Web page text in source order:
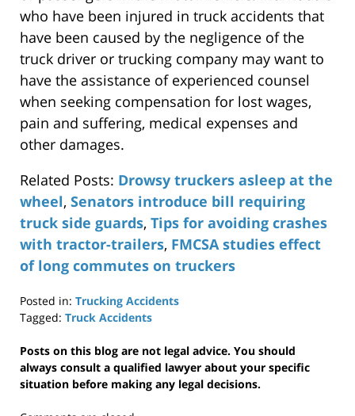
who have been injured in truck accidents that
have been caused by the negligence of the
truck driver or trucking company may want to
have the assistance of experienced counsel
when seeking compensation for lost wages,
pain and suffering, medical expenses and
other damages.
Related Posts: Drowsy truckers asleep at the
wheel, Senators introduce bill requiring
truck side guards, Tips for avoiding crashes
with tractor-trailers, FMCSA studies effect
of long commutes on truckers
Posted in: Trucking Accidents
Tagged: Truck Accidents
April
29,
2019
Posts on this blog are not legal advice. You should
always consult a qualified lawyer about your specific
situation before making any legal decisions.